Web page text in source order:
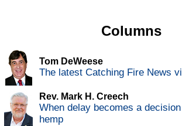
Columns
Tom DeWeese
The latest Catching Fire News
Rev. Mark H. Creech
When delay becomes a
hemp